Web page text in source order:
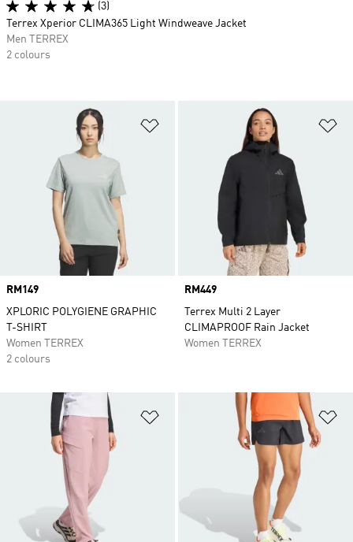
Price
RM149
XPLORIC POLYGIENE GRAPHIC
T-SHIRT
Women TERREX
2 colours
Price
RM449
Terrex Multi 2 Layer
CLIMAPROOF Rain Jacket
Women TERREX
Add to Wishlist
(3)
Terrex Xperior CLIMA365 Light Windweave Jacket
Men TERREX
2 colours